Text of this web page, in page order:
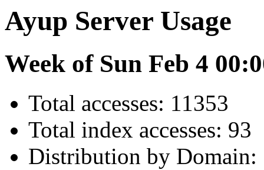
Ayup Server Usage
Week of Sun Feb 4
Total accesses: 11353
Total index accesses: 93
Distribution by Domain: